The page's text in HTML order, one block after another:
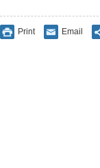
Print Email